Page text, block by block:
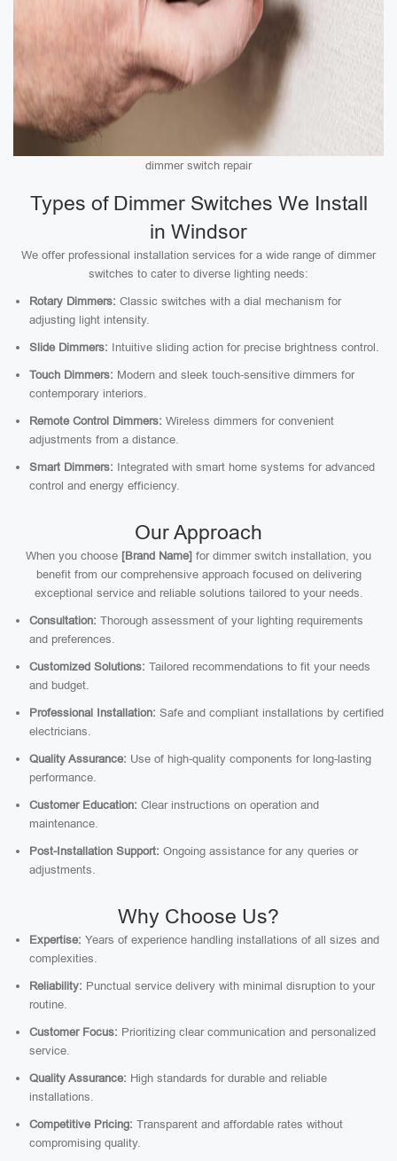
dimmer switch repair
Types of Dimmer Switches We Install
in Windsor
We offer professional installation services for a wide range of dimmer
switches to cater to diverse lighting needs:
Rotary Dimmers: Classic switches with a dial mechanism for
adjusting light intensity.
Slide Dimmers: Intuitive sliding action for precise brightness control.
Touch Dimmers: Modern and sleek touch-sensitive dimmers for
contemporary interiors.
Remote Control Dimmers: Wireless dimmers for convenient
adjustments from a distance.
Smart Dimmers: Integrated with smart home systems for advanced
control and energy efficiency.
Our Approach
When you choose [Brand Name] for dimmer switch installation, you
benefit from our comprehensive approach focused on delivering
exceptional service and reliable solutions tailored to your needs.
Consultation: Thorough assessment of your lighting requirements
and preferences.
Customized Solutions: Tailored recommendations to fit your needs
and budget.
Professional Installation: Safe and compliant installations by certified
electricians.
Quality Assurance: Use of high-quality components for long-lasting
performance.
Customer Education: Clear instructions on operation and
maintenance.
Post-Installation Support: Ongoing assistance for any queries or
adjustments.
Why Choose Us?
Expertise: Years of experience handling installations of all sizes and
complexities.
Reliability: Punctual service delivery with minimal disruption to your
routine.
Customer Focus: Prioritizing clear communication and personalized
service.
Quality Assurance: High standards for durable and reliable
installations.
Competitive Pricing: Transparent and affordable rates without
compromising quality.